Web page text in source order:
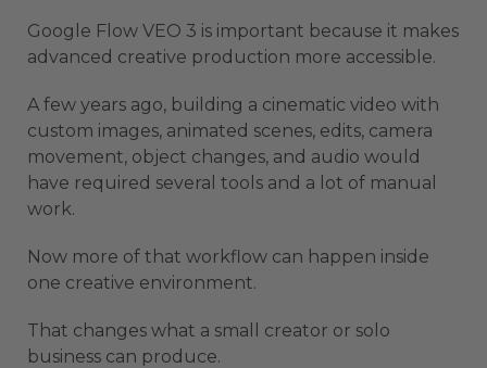
Google Flow VEO 3 is important because it makes
advanced creative production more accessible.
A few years ago, building a cinematic video with
custom images, animated scenes, edits, camera
movement, object changes, and audio would
have required several tools and a lot of manual
work.
Now more of that workflow can happen inside
one creative environment.
That changes what a small creator or solo
business can produce.